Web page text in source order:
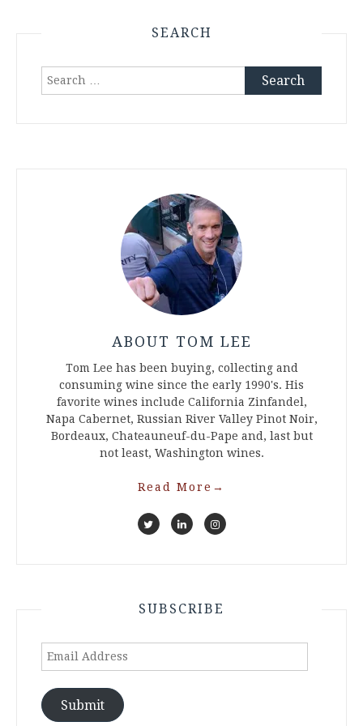
SEARCH
Search
ABOUT TOM LEE
Tom Lee has been buying, collecting and
consuming wine since the early 1990's. His
favorite wines include California Zinfandel,
Napa Cabernet, Russian River Valley Pinot Noir,
Bordeaux, Chateauneuf-du-Pape and, last but
not least, Washington wines.
Read More →
SUBSCRIBE
Email
Submit